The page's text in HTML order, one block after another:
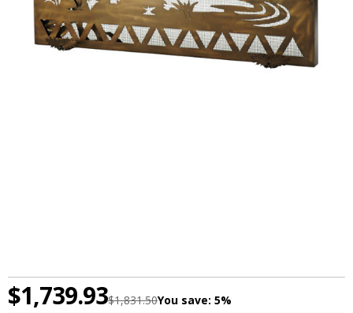
$1,739.93$1,831.50You save: 5%